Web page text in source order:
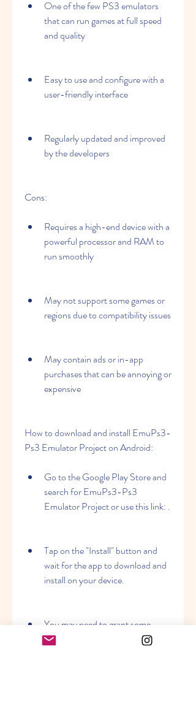
One of the few PS3 emulators
that can run games at full speed
and quality
Easy to use and configure with a
user-friendly interface
Regularly updated and improved
by the developers
Cons:
Requires a high-end device with a
powerful processor and RAM to
run smoothly
May not support some games or
regions due to compatibility issues
May contain ads or in-app
purchases that can be annoying or
expensive
How to download and install EmuPs3-
Ps3 Emulator Project on Android:
Go to the Google Play Store and
search for EmuPs3-Ps3
Emulator Project or use this link: .
Tap on the "Install" button and
wait for the app to download and
install on your device.
You may need to grant some
permissions to the app to access